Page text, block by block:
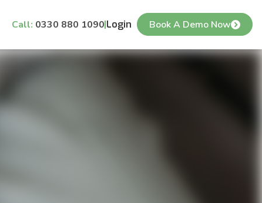
Call: 0330 880 1090 Login Book A Demo Now